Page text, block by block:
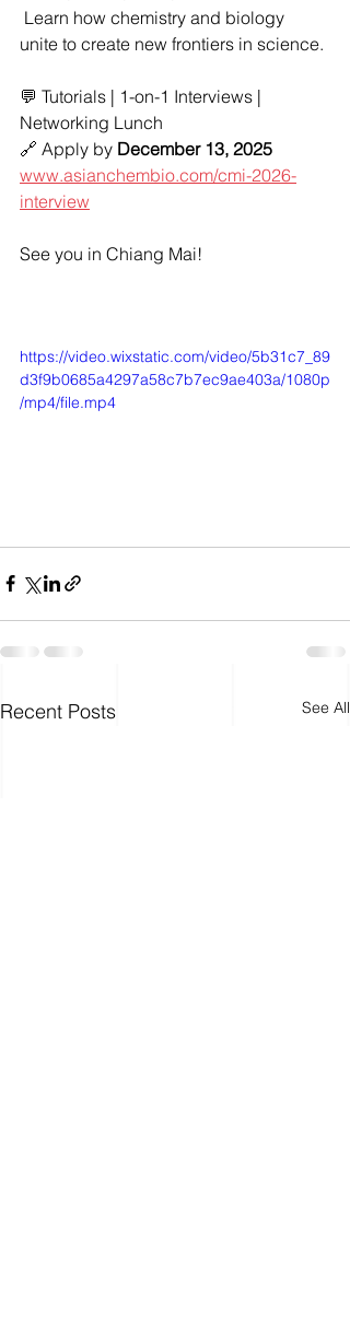
Learn how chemistry and biology
unite to create new frontiers in science.
💬 Tutorials | 1-on-1 Interviews |
Networking Lunch
🔗 Apply by December 13, 2025
www.asianchembio.com/cmi-2026-
interview
See you in Chiang Mai!
https://video.wixstatic.com/video/5b31c7_89
d3f9b0685a4297a58c7b7ec9ae403a/1080p
/mp4/file.mp4
Recent Posts See All